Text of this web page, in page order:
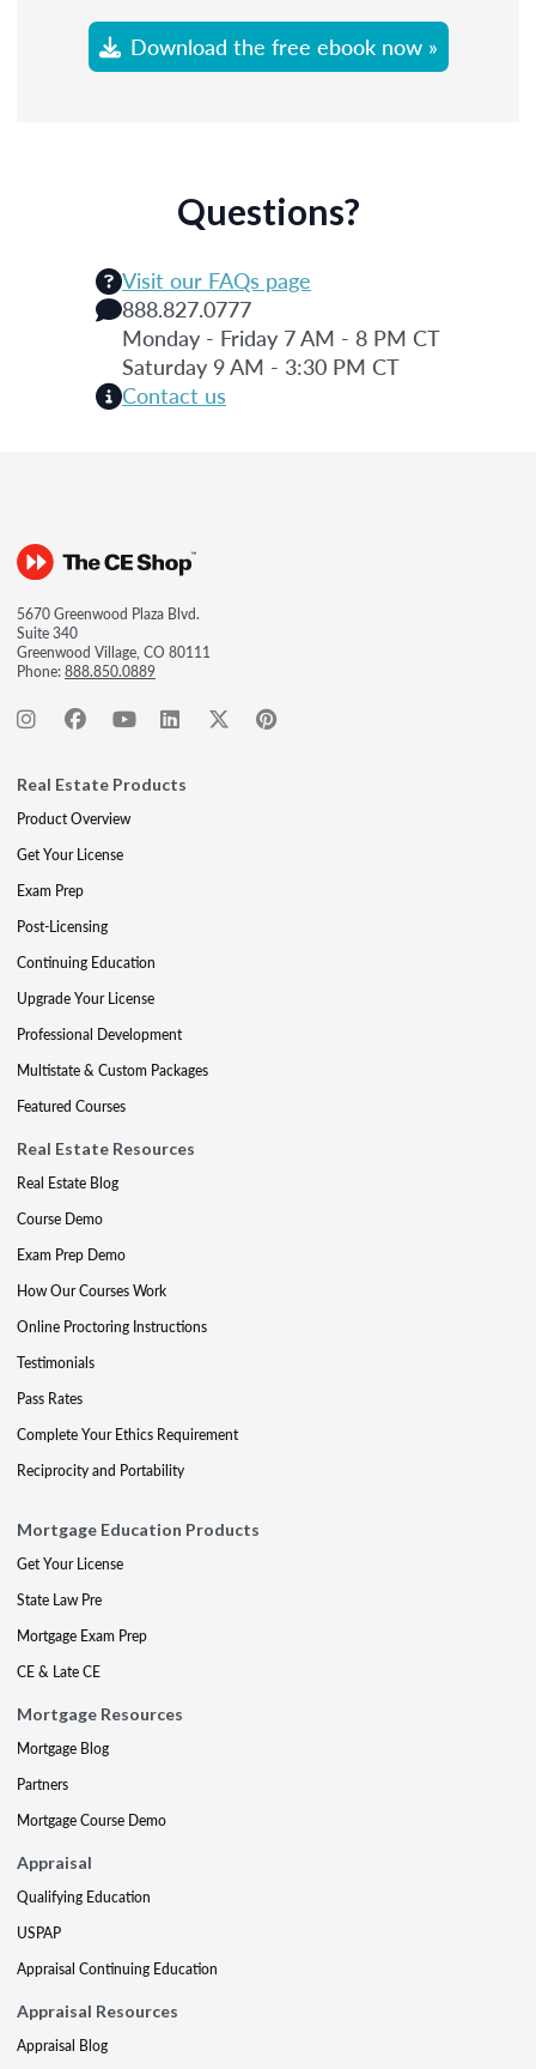
Download the free ebook now »
Questions?
Visit our FAQs page
888.827.0777
Monday - Friday 7 AM - 8 PM CT
Saturday 9 AM - 3:30 PM CT
Contact us
5670 Greenwood Plaza Blvd.
Suite 340
Greenwood Village, CO 80111
Phone:888.850.0889
Real Estate Products
Product Overview
Get Your License
Exam Prep
Post-Licensing
Continuing Education
Upgrade Your License
Professional Development
Multistate & Custom Packages
Featured Courses
Real Estate Resources
Real Estate Blog
Course Demo
Exam Prep Demo
How Our Courses Work
Online Proctoring Instructions
Testimonials
Pass Rates
Complete Your Ethics Requirement
Reciprocity and Portability
Mortgage Education Products
Get Your License
State Law Pre
Mortgage Exam Prep
CE & Late CE
Mortgage Resources
Mortgage Blog
Partners
Mortgage Course Demo
Appraisal
Qualifying Education
USPAP
Appraisal Continuing Education
Appraisal Resources
Appraisal Blog